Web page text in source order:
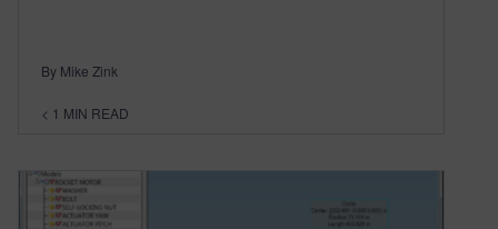
By Mike Zink
< 1 MIN READ